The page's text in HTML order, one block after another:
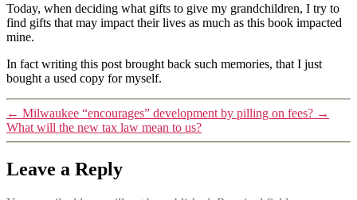
Today, when deciding what gifts to give my grandchildren, I try to
find gifts that may impact their lives as much as this book impacted
mine.
In fact writing this post brought back such memories, that I just
bought a used copy for myself.
← Milwaukee “encourages” development by pilling on fees? →
What will the new tax law mean to us?
Leave a Reply